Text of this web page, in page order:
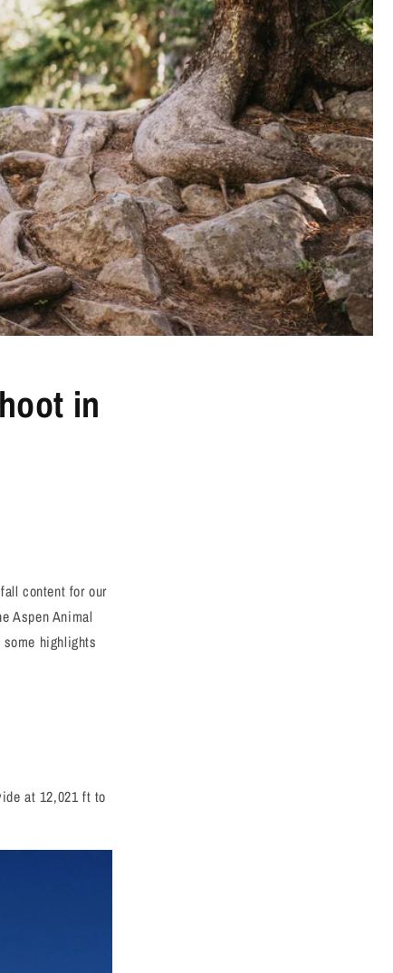
in
content for our
Aspen Animal
highlights
at 12,021 ft to